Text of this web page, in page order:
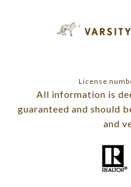
License
All information is
guaranteed and should
and